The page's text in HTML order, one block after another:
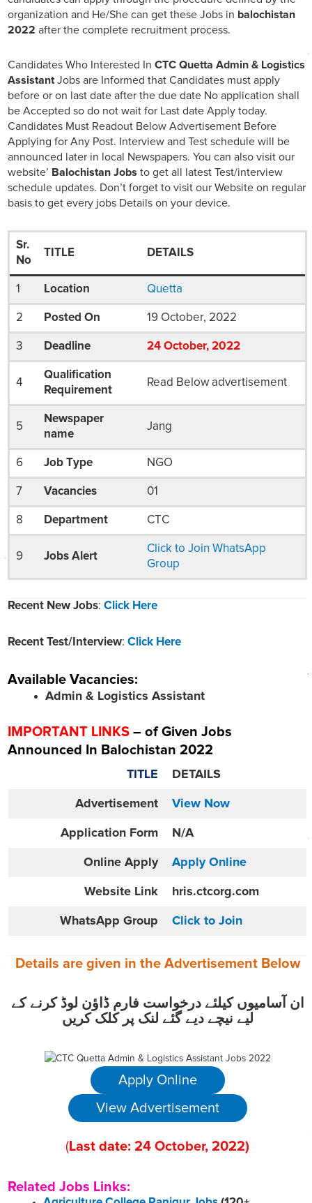
organization and He/She can get these Jobs in balochistan
2022 after the complete recruitment process.
Candidates Who Interested In CTC Quetta Admin & Logistics
AssistantJobs are Informed that Candidates must apply
before or on last date after the due date No application shall
be Accepted so do not wait for Last date Apply today.
Candidates Must Readout Below Advertisement Before
Applying for Any Post. Interview and Test schedule will be
announced later in local Newspapers. You can also visit our
website’ Balochistan Jobs to get all latest Test/interview
schedule updates. Don’t forget to visit our Website on regular
basis to get every jobs Details on your device.
Sr.
No
TITLE DETAILS
1 Location Quetta
2 Posted On 19 October, 2022
3 Deadline 24 October, 2022
4
Qualification
Requirement
Read Below advertisement
5
Newspaper
name
Jang
6 Job Type NGO
7 Vacancies 01
8 Department CTC
9 Jobs Alert
Click to Join WhatsApp
Group
Recent New Jobs: Click Here
Recent Test/Interview: Click Here
Available Vacancies:
Admin & Logistics Assistant
IMPORTANT LINKS – of Given Jobs
Announced In Balochistan 2022
TITLE DETAILS
Advertisement View Now
Application Form N/A
Online Apply Apply Online
Website Link hris.ctcorg.com
WhatsApp Group Click to Join
Details are given in the Advertisement Below
ان آسامیوں کیلئے درخواست فارم ڈاؤن لوڈ کرنے کے
لیے نیچے دیے گئے لنک پر کلک کریں
Apply Online
View Advertisement
( Last date: 24 October, 2022)
Related Jobs Links: